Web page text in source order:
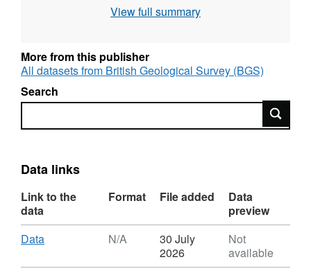
volcano, Chile, and further analyses of young
stratovolcanoes and monogenetic centres.
Standard data are also provided.
View full summary
More from this publisher
All datasets from British Geological Survey (BGS)
Search
Search
Data links
Link to the
data
Format File added
Data
preview
Download
Data,
N/A,
N/A
30 July
2026
Not
available